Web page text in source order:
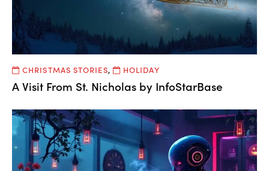
CHRISTMAS STORIES, HOLIDAY
A Visit From St. Nicholas by InfoStarBase